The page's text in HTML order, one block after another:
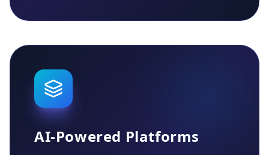
AI-Powered Platforms